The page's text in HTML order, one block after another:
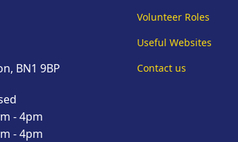
BN1 9BP
- 4pm
- 4pm
Volunteer Roles
Useful Websites
Contact us